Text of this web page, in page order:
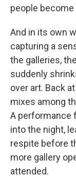
people
And in its own
capturing a
the galleries,
suddenly
over art. Back
mixes among
A performance
into the night,
respite before
more gallery
attended.